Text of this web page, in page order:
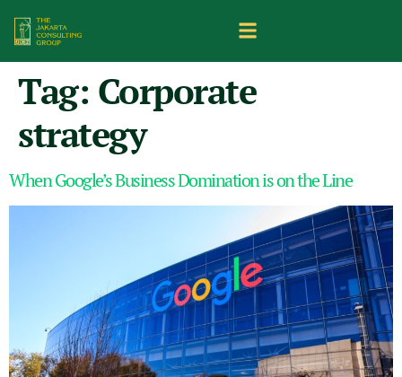
Tag: Corporate
strategy
When Google’s Business Domination is on the Line